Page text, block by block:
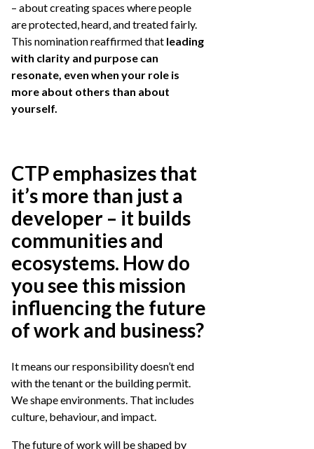
– about creating spaces where people
are protected, heard, and treated fairly.
This nomination reaffirmed that leading
with clarity and purpose can
resonate, even when your role is
more about others than about
yourself.
CTP emphasizes that
it’s more than just a
developer – it builds
communities and
ecosystems. How do
you see this mission
influencing the future
of work and business?
It means our responsibility doesn’t end
with the tenant or the building permit.
We shape environments. That includes
culture, behaviour, and impact.
The future of work will be shaped by